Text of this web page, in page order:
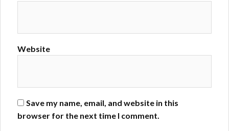
Website
Save my name, email, and website in this
browser for the next time I comment.